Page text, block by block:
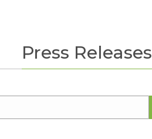
Press Releases